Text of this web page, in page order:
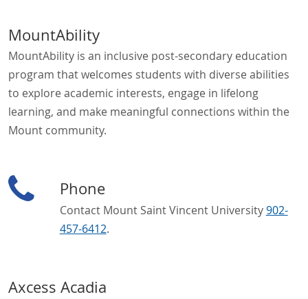
MountAbility
MountAbility is an inclusive post-secondary education
program that welcomes students with diverse abilities
to explore academic interests, engage in lifelong
learning, and make meaningful connections within the
Mount community.
Phone
Contact Mount Saint Vincent University902-
457-6412.
Axcess Acadia